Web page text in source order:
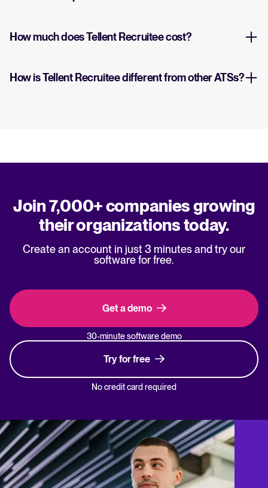
How much does Tellent Recruitee cost?
How is Tellent Recruitee different from other ATSs?
Join 7,000+ companies growing
their organizations today.
Create an account in just 3 minutes and try our
software for free.
Get a demo
30-minute software demo
Try for free
No credit card required